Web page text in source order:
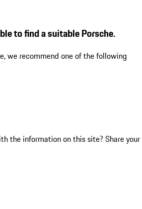
to find a suitable Porsche.
we recommend one of the following
the information on this site? Share your